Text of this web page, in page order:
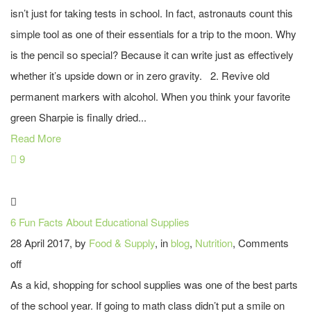
isn’t just for taking tests in school. In fact, astronauts count this
simple tool as one of their essentials for a trip to the moon. Why
is the pencil so special? Because it can write just as effectively
whether it’s upside down or in zero gravity. 2. Revive old
permanent markers with alcohol. When you think your favorite
green Sharpie is finally dried...
Read More
9
6 Fun Facts About Educational Supplies
28 April 2017, by Food & Supply, inblog, Nutrition, Comments
off
As a kid, shopping for school supplies was one of the best parts
of the school year. If going to math class didn’t put a smile on